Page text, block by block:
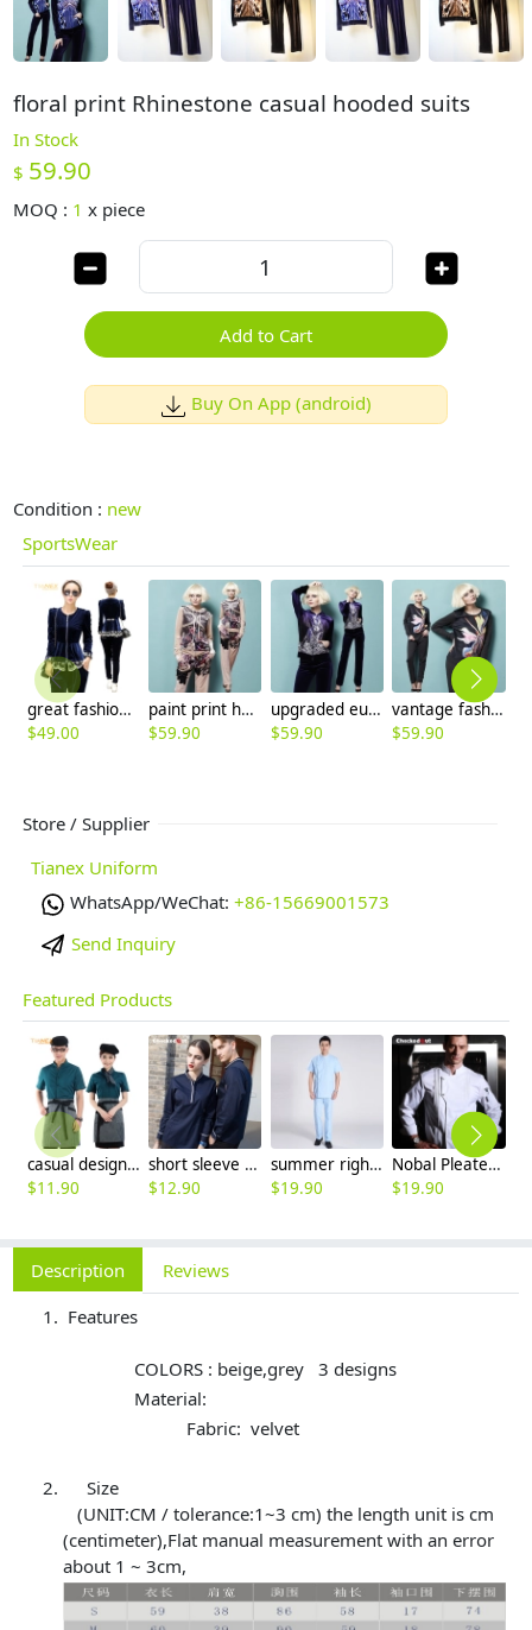
floral print Rhinestone casual hooded suits
In Stock
$ 59.90
MOQ : 1 x piece
Add to Cart
Buy On App (android)
Condition : new
SportsWear
great fashion European Russian design Advanced velvet lace hem women's suits (jacket +pant)
$49.00
paint print hooded sweatshirt suits
$59.90
upgraded europe design pleuche sportswear
$59.90
vantage fashion cotton hoodies pant suits
$59.90
Store / Supplier
Tianex Uniform
WhatsApp/WeChat: +86-15669001573
Send Inquiry
Featured Products
casual design waiter waitress uniform coat discount
$11.90
short sleeve england design restaurant waiter uniforms
$12.90
summer right opening male dentist nurse suits uniforms
$19.90
Nobal Pleated front design cook workswear chef coat jacket
$19.90
Description
Reviews
Features
COLORS : beige,grey 3 designs
Material:
Fabric: velvet
Size
(UNIT:CM / tolerance:1~3 cm) the length unit is cm
(centimeter),Flat manual measurement with an error
about 1 ~ 3cm,